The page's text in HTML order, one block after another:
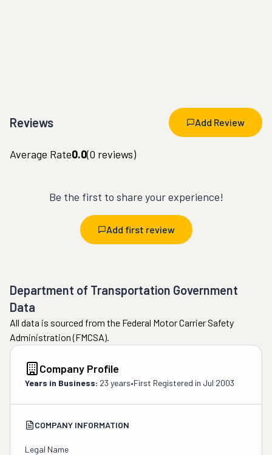
Reviews Add Review
Average Rate0.0(0 reviews)
Be the first to share your experience!
Add first review
Department of Transportation Government
Data
All data is sourced from the Federal Motor Carrier Safety
Administration (FMCSA).
Company Profile
Years in Business: 23 years•First Registered in Jul 2003
COMPANY INFORMATION
Legal Name